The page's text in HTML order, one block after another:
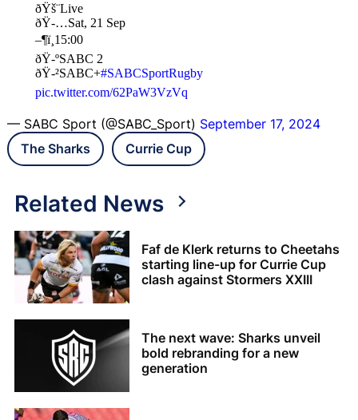
ðŸš¨Live
ðŸ-…Sat, 21 Sep
–¶ï¸15:00
ðŸ-ºSABC 2
ðŸ-²SABC+#SABCSportRugby
pic.twitter.com/62PaW3VzVq
— SABC Sport (@SABC_Sport) September 17, 2024
The Sharks
Currie Cup
Related News
Faf de Klerk returns to Cheetahs
starting line-up for Currie Cup
clash against Stormers XXIII
The next wave: Sharks unveil
bold rebranding for a new
generation